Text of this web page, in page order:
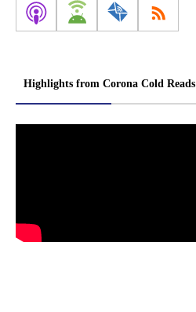
Highlights from Corona Cold Reads